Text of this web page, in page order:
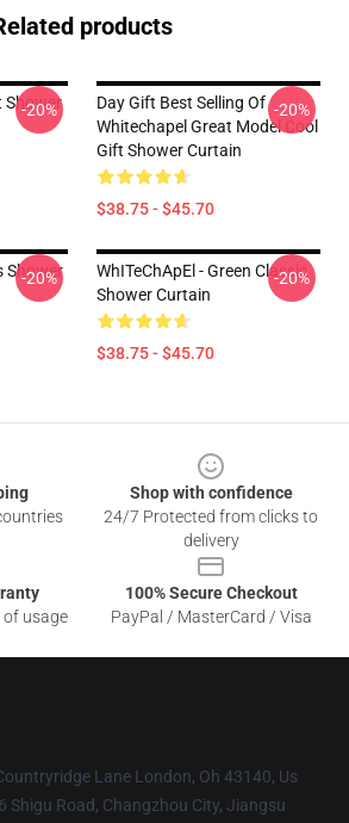
products
Shower
-20%
Day Gift Best Selling Of
Whitechapel Great Model Cool
Gift Shower Curtain
$38.75 - $45.70
-20%
Shower
-20%
WhITeChApEl - Green Classic
Shower Curtain
$38.75 - $45.70
-20%
Shop with confidence
24/7 Protected from clicks to
delivery
usage
100% Secure Checkout
PayPal / MasterCard / Visa
Lane London, Oh 43140, Us
Shigu Road, Changzhou City, Jiangsu